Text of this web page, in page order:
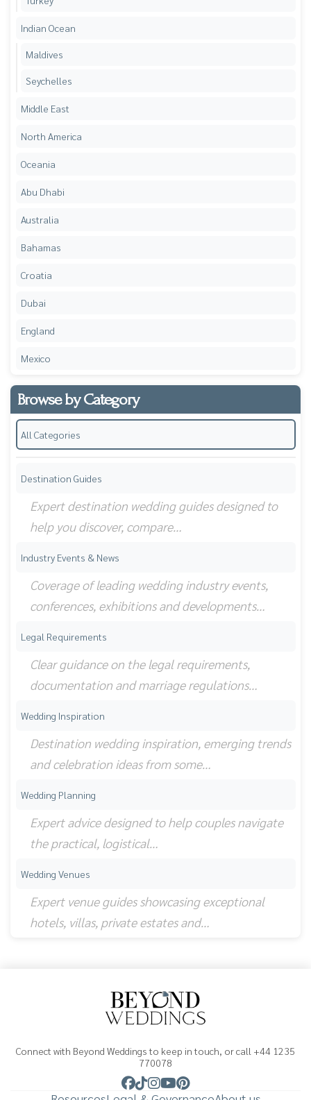
Indian Ocean
Maldives
Seychelles
Middle East
North America
Oceania
Abu Dhabi
Australia
Bahamas
Croatia
Dubai
England
Mexico
Browse by Category
All Categories
Destination Guides
Expert destination wedding guides designed to
help you discover, compare…
Industry Events & News
Coverage of leading wedding industry events,
conferences, exhibitions and developments…
Legal Requirements
Clear guidance on the legal requirements,
documentation and marriage regulations…
Wedding Inspiration
Destination wedding inspiration, emerging trends
and celebration ideas from some…
Wedding Planning
Expert advice designed to help couples navigate
the practical, logistical…
Wedding Venues
Expert venue guides showcasing exceptional
hotels, villas, private estates and…
Connect with Beyond Weddings to keep in touch, or call +44 1235
770078